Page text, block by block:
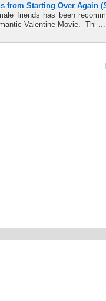
from Starting Over Again
friends has been
Valentine Movie. Thi ...